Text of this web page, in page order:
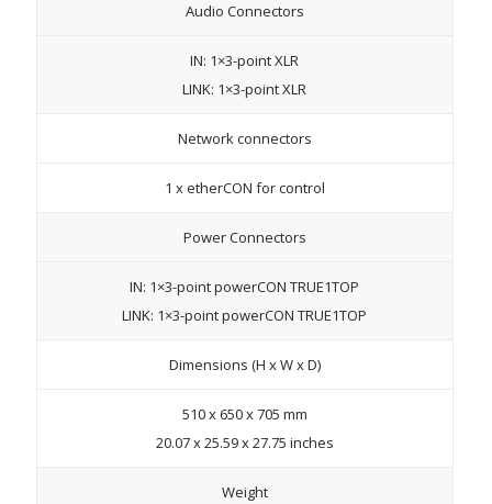
Audio Connectors
IN: 1×3-point XLR
LINK: 1×3-point XLR
Network connectors
1 x etherCON for control
Power Connectors
IN: 1×3-point powerCON TRUE1TOP
LINK: 1×3-point powerCON TRUE1TOP
Dimensions (H x W x D)
510 x 650 x 705 mm
20.07 x 25.59 x 27.75 inches
Weight